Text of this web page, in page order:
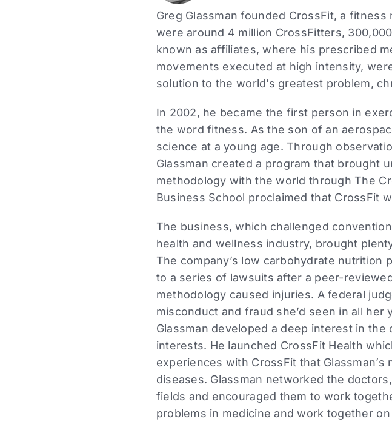
Greg Glassman founded CrossFit, a
were around 4 million CrossFitters,
known as affiliates, where his prescribed
movements executed at high intensity,
solution to the world’s greatest problem,
In 2002, he became the first person in
the word fitness. As the son of an
science at a young age. Through
Glassman created a program that brought
methodology with the world through The
Business School proclaimed that CrossFit
The business, which challenged
health and wellness industry, brought
The company’s low carbohydrate
to a series of lawsuits after a peer-
methodology caused injuries. A federal
misconduct and fraud she’d seen in all
Glassman developed a deep interest in
interests. He launched CrossFit Health
experiences with CrossFit that
diseases. Glassman networked the
fields and encouraged them to work
problems in medicine and work together